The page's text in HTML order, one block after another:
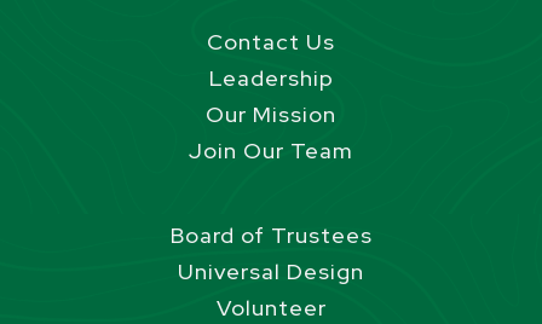
Contact Us
Leadership
Our Mission
Join Our Team
Board of Trustees
Universal Design
Volunteer